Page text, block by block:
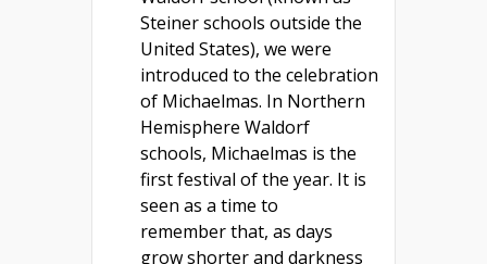
Steiner schools outside the
United States), we were
introduced to the celebration
of Michaelmas. In Northern
Hemisphere Waldorf
schools, Michaelmas is the
first festival of the year. It is
seen as a time to
remember that, as days
grow shorter and darkness